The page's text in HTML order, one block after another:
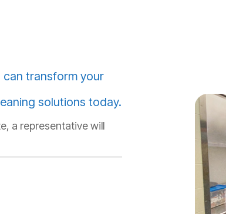
can transform your
solutions today.
a representative will